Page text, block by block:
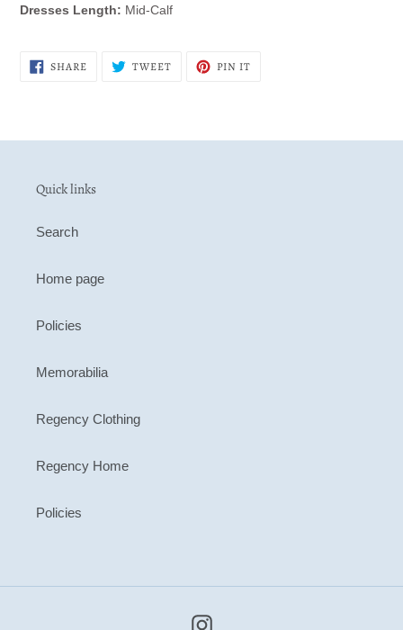
Dresses Length: Mid-Calf
SHARESHARE
ON
TWEETTWEET PIN IT
Quick links
Search
Home page
Policies
Memorabilia
Regency Clothing
Regency Home
Policies
Instagram